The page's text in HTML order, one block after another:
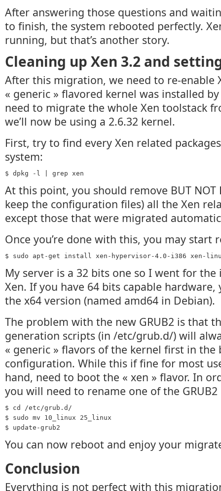
After answering those questions and
to finish, the system rebooted perfectly.
running, but that’s another story.
Cleaning up Xen 3.2 and
After this migration, we need to re-enable
« generic » flavored kernel was installed
need to migrate the whole Xen toolstack
we’ll now be using a 2.6.32 kernel.
First, try to find every Xen related
system:
$ dpkg -l | grep xen
At this point, you should remove BUT NOT
keep the configuration files) all the Xen
except those that were migrated
Once you’re done with this, you may start
$ sudo apt-get install xen-hypervisor-4.0-i386 xen-
My server is a 32 bits one so I went for the
Xen. If you have 64 bits capable hardware,
the x64 version (named amd64 in Debian).
The problem with the new GRUB2 is that
generation scripts (in /etc/grub.d/) will
« generic » flavors of the kernel first in the
configuration. While this if fine for most
hand, need to boot the « xen » flavor. In
you will need to rename one of the
$ cd /etc/grub.d/
$ sudo mv 10_linux 25_linux
$ update-grub2
You can now reboot and enjoy your
Conclusion
Everything is not perfect with this